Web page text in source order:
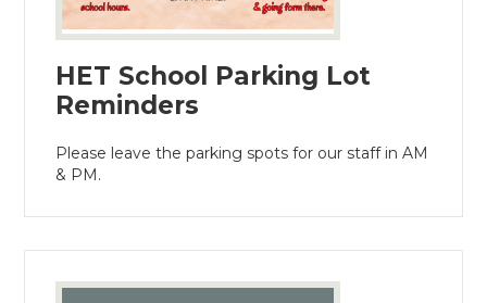
HET School Parking Lot
Reminders
Please leave the parking spots for our staff in AM
& PM.